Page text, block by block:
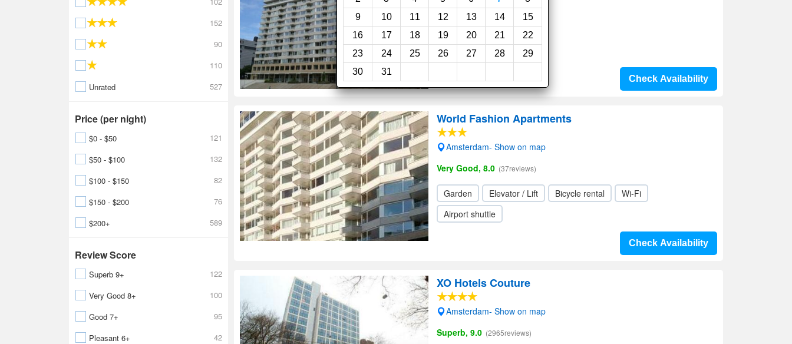
9
10 11 12 13 14
15
16
17 18 19 20 21
22
23
24 25 26 27 28
29
30
31
152
90
110
Unrated
527
Price (per night)
$0 - $50
121
$50 - $100
132
$100 - $150
82
$150 - $200
76
$200+
589
Review Score
Superb 9+
122
Very Good 8+
100
Good 7+
95
Pleasant 6+
42
Garden
Check Availability
World Fashion Apartments
Amsterdam- Show on map
Very Good, 8.0 (37reviews)
Garden Elevator / Lift Bicycle rental
Wi-Fi
Airport shuttle
Check Availability
XO Hotels Couture
Amsterdam- Show on map
Superb, 9.0 (2965reviews)